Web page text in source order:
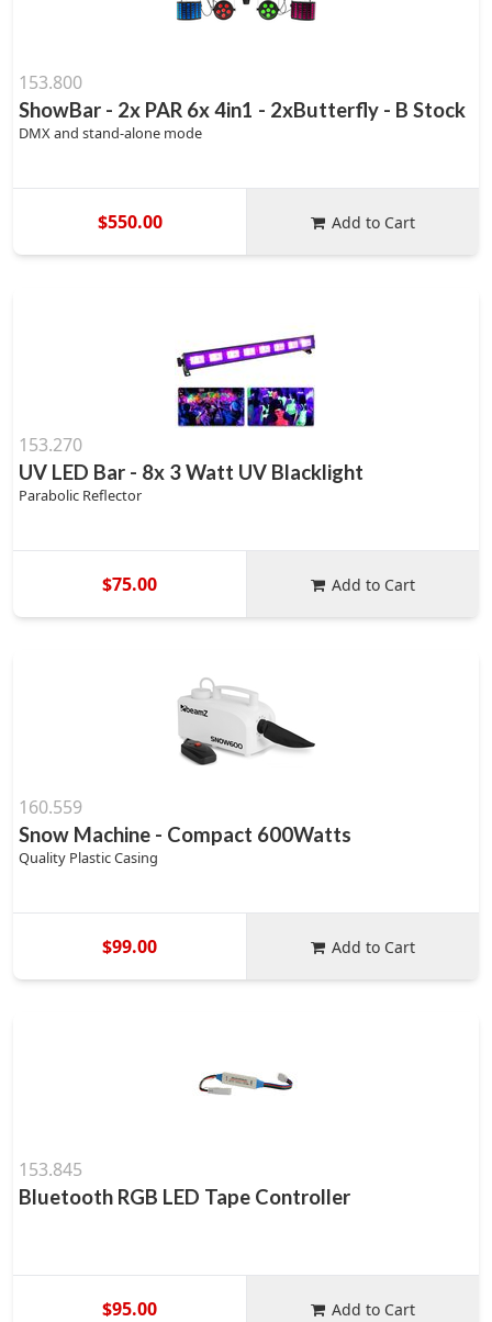
153.800
ShowBar - 2x PAR 6x 4in1 - 2xButterfly - B Stock
DMX and stand-alone mode
$550.00 Add to Cart
153.270
UV LED Bar - 8x 3 Watt UV Blacklight
Parabolic Reflector
$75.00 Add to Cart
160.559
Snow Machine - Compact 600Watts
Quality Plastic Casing
$99.00 Add to Cart
153.845
Bluetooth RGB LED Tape Controller
$95.00 Add to Cart